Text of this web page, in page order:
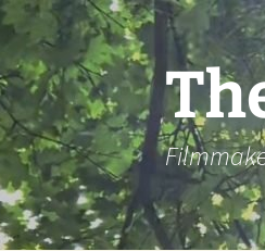
Skip
to
content